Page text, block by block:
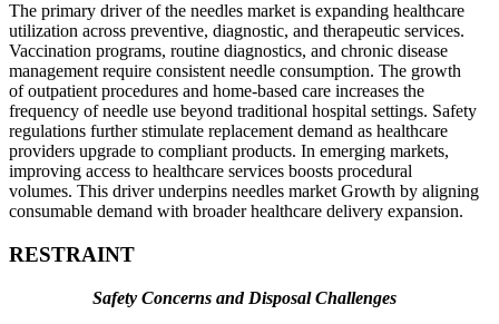
The primary driver of the needles market is expanding healthcare
utilization across preventive, diagnostic, and therapeutic services.
Vaccination programs, routine diagnostics, and chronic disease
management require consistent needle consumption. The growth
of outpatient procedures and home-based care increases the
frequency of needle use beyond traditional hospital settings. Safety
regulations further stimulate replacement demand as healthcare
providers upgrade to compliant products. In emerging markets,
improving access to healthcare services boosts procedural
volumes. This driver underpins needles market Growth by aligning
consumable demand with broader healthcare delivery expansion.
RESTRAINT
Safety Concerns and Disposal Challenges